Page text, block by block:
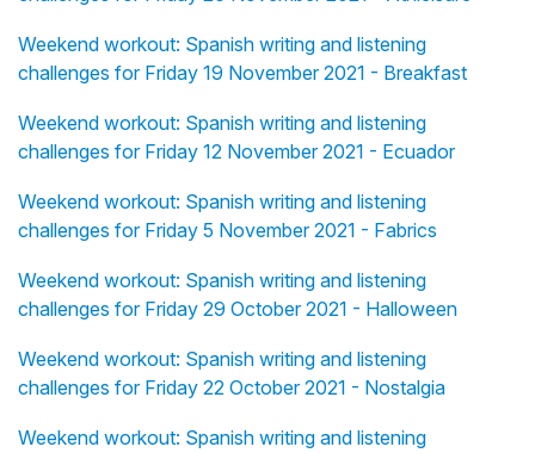
Weekend workout: Spanish writing and listening
challenges for Friday 19 November 2021 - Breakfast
Weekend workout: Spanish writing and listening
challenges for Friday 12 November 2021 - Ecuador
Weekend workout: Spanish writing and listening
challenges for Friday 5 November 2021 - Fabrics
Weekend workout: Spanish writing and listening
challenges for Friday 29 October 2021 - Halloween
Weekend workout: Spanish writing and listening
challenges for Friday 22 October 2021 - Nostalgia
Weekend workout: Spanish writing and listening